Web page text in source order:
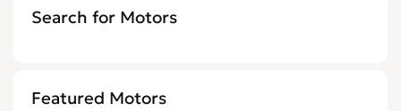
Search for Motors
Featured Motors